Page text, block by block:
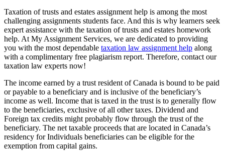
Taxation of trusts and estates assignment help is among the most
challenging assignments students face. And this is why learners seek
expert assistance with the taxation of trusts and estates homework
help. At My Assignment Services, we are dedicated to providing
you with the most dependable taxation law assignment help along
with a complimentary free plagiarism report. Therefore, contact our
taxation law experts now!
The income earned by a trust resident of Canada is bound to be paid
or payable to a beneficiary and is inclusive of the beneficiary’s
income as well. Income that is taxed in the trust is to generally flow
to the beneficiaries, exclusive of all other taxes. Dividend and
Foreign tax credits might probably flow through the trust of the
beneficiary. The net taxable proceeds that are located in Canada’s
residency for Individuals beneficiaries can be eligible for the
exemption from capital gains.